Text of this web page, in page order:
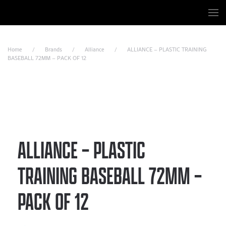
Skip to main content
Home Brands Alliance
ALLIANCE – PLASTIC TRAINING
BASEBALL 72MM – PACK OF 12
ALLIANCE – PLASTIC
TRAINING BASEBALL 72MM –
PACK OF 12